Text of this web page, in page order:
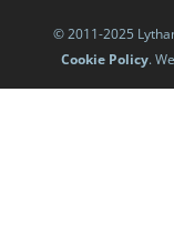
© 2011-2025
Cookie Policy.